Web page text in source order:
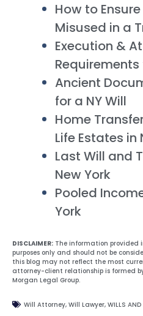
How to
Misused in a
Execution &
Ancient
for a NY Will
Home
Life Estates in
Last Will and
New York
Pooled
York
DISCLAIMER: The information provided
purposes only and should not be
this blog may not reflect the most
attorney-client relationship is formed
Morgan Legal Group.
Will Attorney, Will Lawyer, WILLS